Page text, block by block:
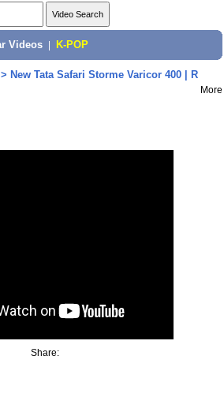
Videos K-POP
New Tata Safari Storme Varicor 400 | R
More
Share: